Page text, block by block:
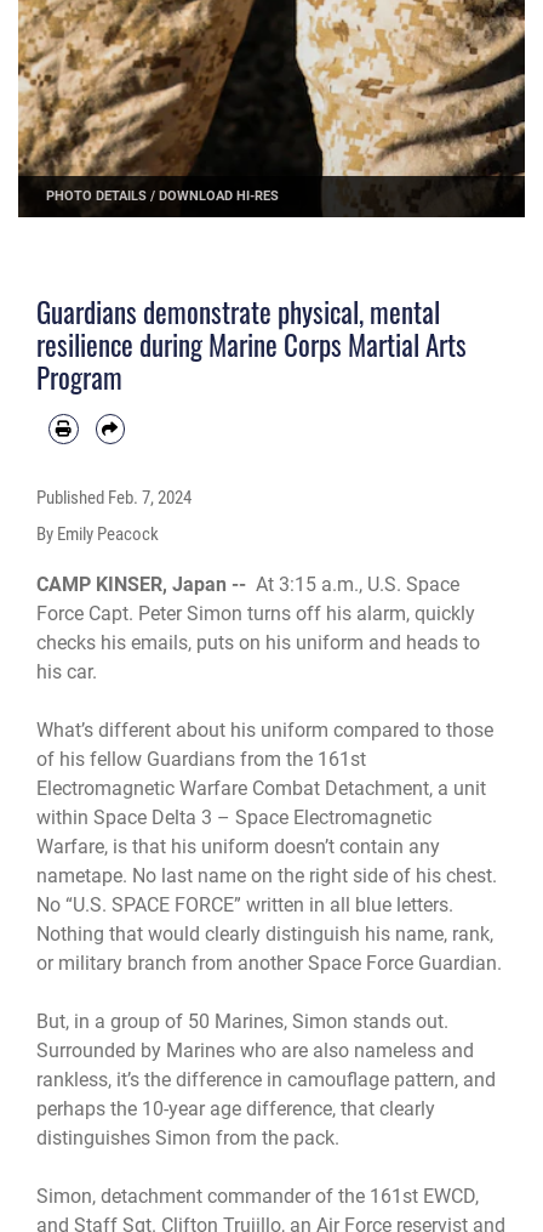
PHOTO DETAILS /DOWNLOAD HI-RES
Guardians demonstrate physical, mental
resilience during Marine Corps Martial Arts
Program
Published Feb. 7, 2024
By Emily Peacock
CAMP KINSER, Japan -- At 3:15 a.m., U.S. Space
Force Capt. Peter Simon turns off his alarm, quickly
checks his emails, puts on his uniform and heads to
his car.
What’s different about his uniform compared to those
of his fellow Guardians from the 161st
Electromagnetic Warfare Combat Detachment, a unit
within Space Delta 3 – Space Electromagnetic
Warfare, is that his uniform doesn’t contain any
nametape. No last name on the right side of his chest.
No “U.S. SPACE FORCE” written in all blue letters.
Nothing that would clearly distinguish his name, rank,
or military branch from another Space Force Guardian.
But, in a group of 50 Marines, Simon stands out.
Surrounded by Marines who are also nameless and
rankless, it’s the difference in camouflage pattern, and
perhaps the 10-year age difference, that clearly
distinguishes Simon from the pack.
Simon, detachment commander of the 161st EWCD,
and Staff Sgt. Clifton Trujillo, an Air Force reservist and